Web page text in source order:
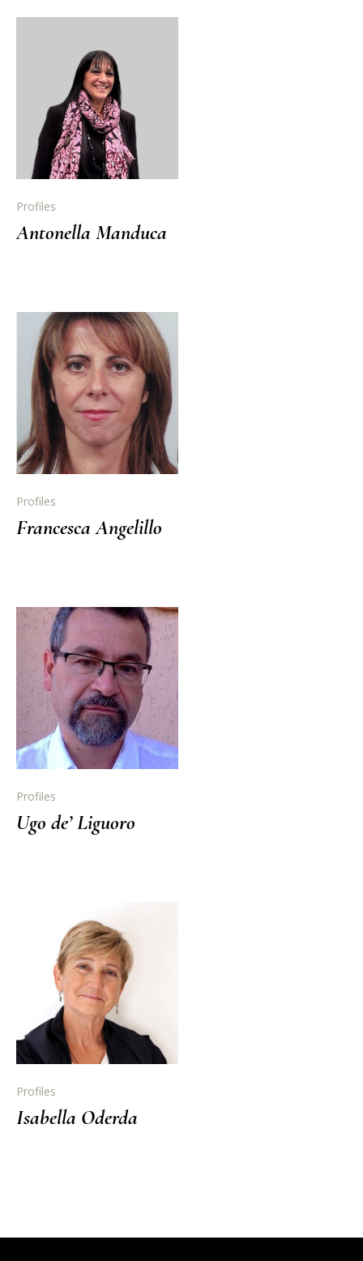
Profiles
Antonella Manduca
Profiles
Francesca Angelillo
Profiles
Ugo de’ Liguoro
Profiles
Isabella Oderda